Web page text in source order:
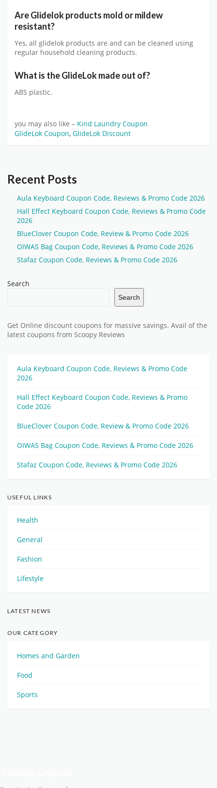
Are Glidelok products mold or mildew
resistant?
Yes, all glidelok products are and can be cleaned using
regular household cleaning products.
What is the GlideLok made out of?
ABS plastic.
you may also like – Kind Laundry Coupon
GlideLok Coupon, GlideLok Discount
Recent Posts
Aula Keyboard Coupon Code, Reviews & Promo Code 2026
Hall Effect Keyboard Coupon Code, Reviews & Promo Code
2026
BlueClover Coupon Code, Review & Promo Code 2026
OIWAS Bag Coupon Code, Reviews & Promo Code 2026
Stafaz Coupon Code, Reviews & Promo Code 2026
Search
Search
Get Online discount coupons for massive savings. Avail of the
latest coupons from Scoopy Reviews
Aula Keyboard Coupon Code, Reviews & Promo Code
2026
Hall Effect Keyboard Coupon Code, Reviews & Promo
Code 2026
BlueClover Coupon Code, Review & Promo Code 2026
OIWAS Bag Coupon Code, Reviews & Promo Code 2026
Stafaz Coupon Code, Reviews & Promo Code 2026
USEFUL LINKS
Health
General
Fashion
Lifestyle
LATEST NEWS
OUR CATEGORY
Homes and Garden
Food
Sports